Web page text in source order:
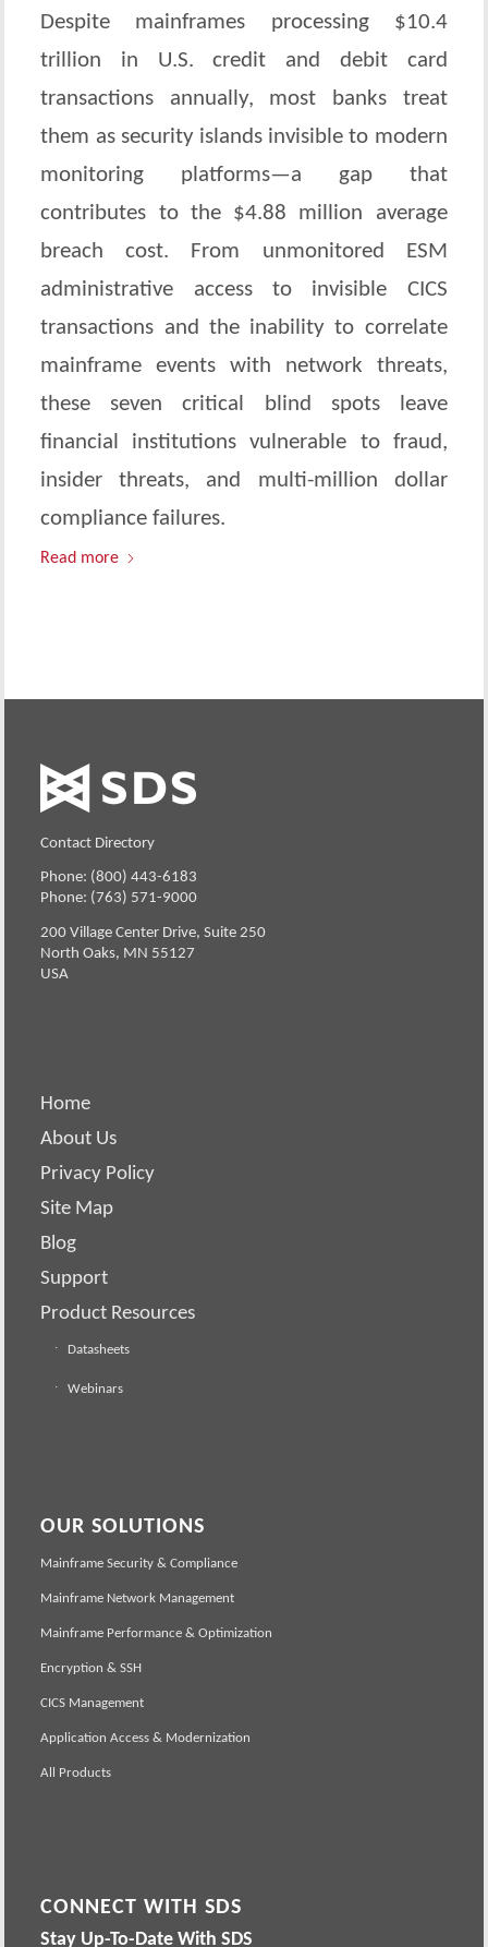
Despite mainframes processing $10.4
trillion in U.S. credit and debit card
transactions annually, most banks treat
them as security islands invisible to modern
monitoring platforms—a gap that
contributes to the $4.88 million average
breach cost. From unmonitored ESM
administrative access to invisible CICS
transactions and the inability to correlate
mainframe events with network threats,
these seven critical blind spots leave
financial institutions vulnerable to fraud,
insider threats, and multi-million dollar
compliance failures.
Read more
Contact Directory
Phone: (800) 443-6183
Phone: (763) 571-9000
200 Village Center Drive, Suite 250
North Oaks, MN 55127
USA
Home
About Us
Privacy Policy
Site Map
Blog
Support
Product Resources
Datasheets
Webinars
OUR SOLUTIONS
Mainframe Security & Compliance
Mainframe Network Management
Mainframe Performance & Optimization
Encryption & SSH
CICS Management
Application Access & Modernization
All Products
CONNECT WITH SDS
Stay Up-To-Date With SDS